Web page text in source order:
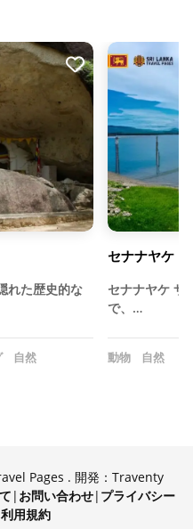
れた歴史的な
自然
セナナヤケ・
セナナヤケ サ
で、…
動物 自然
Pages . 開発：Traventy
| お問い合わせ| プライバシー
利用規約